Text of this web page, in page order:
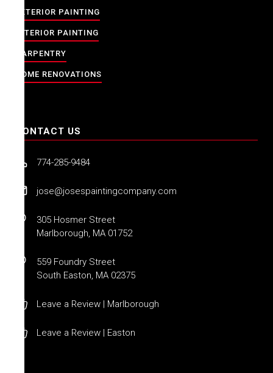
EXTERIOR PAINTING
INTERIOR PAINTING
CARPENTRY
HOME RENOVATIONS
CONTACT US
774-285-9484
jose@josespaintingcompany.com
305 Hosmer Street
Marlborough, MA 01752
559 Foundry Street
South Easton, MA 02375
Leave a Review | Marlborough
Leave a Review | Easton